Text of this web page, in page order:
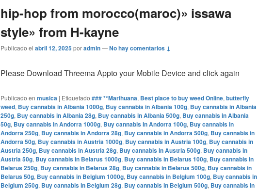
hip-hop from morocco(maroc)» issawa
style» from H-kayne
Publicado el abril 12, 2025poradmin—No hay comentarios ↓
Please Download Threema Appto your Mobile Device and click again
Publicado en musica | Etiquetado ### **Marihuana, Best place to buy weed Online, butterfly
weed, Buy cannabis in Albania 1000g, Buy cannabis in Albania 100g, Buy cannabis in Albania
250g, Buy cannabis in Albania 28g, Buy cannabis in Albania 500g, Buy cannabis in Albania
50g, Buy cannabis in Andorra 1000g, Buy cannabis in Andorra 100g, Buy cannabis in
Andorra 250g, Buy cannabis in Andorra 28g, Buy cannabis in Andorra 500g, Buy cannabis in
Andorra 50g, Buy cannabis in Austria 1000g, Buy cannabis in Austria 100g, Buy cannabis in
Austria 250g, Buy cannabis in Austria 28g, Buy cannabis in Austria 500g, Buy cannabis in
Austria 50g, Buy cannabis in Belarus 1000g, Buy cannabis in Belarus 100g, Buy cannabis in
Belarus 250g, Buy cannabis in Belarus 28g, Buy cannabis in Belarus 500g, Buy cannabis in
Belarus 50g, Buy cannabis in Belgium 1000g, Buy cannabis in Belgium 100g, Buy cannabis in
Belgium 250g, Buy cannabis in Belgium 28g, Buy cannabis in Belgium 500g, Buy cannabis in